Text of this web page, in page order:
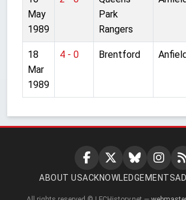
May
1989
Park
Rangers
18
Mar
1989
4 - 0 Brentford
ABOUT USACKNOWLEDGEMENTS